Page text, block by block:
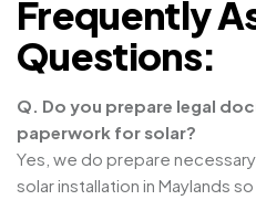
Frequently
Questions:
Q. Do you prepare legal
paperwork for solar?
Yes, we do prepare
solar installation in Maylands